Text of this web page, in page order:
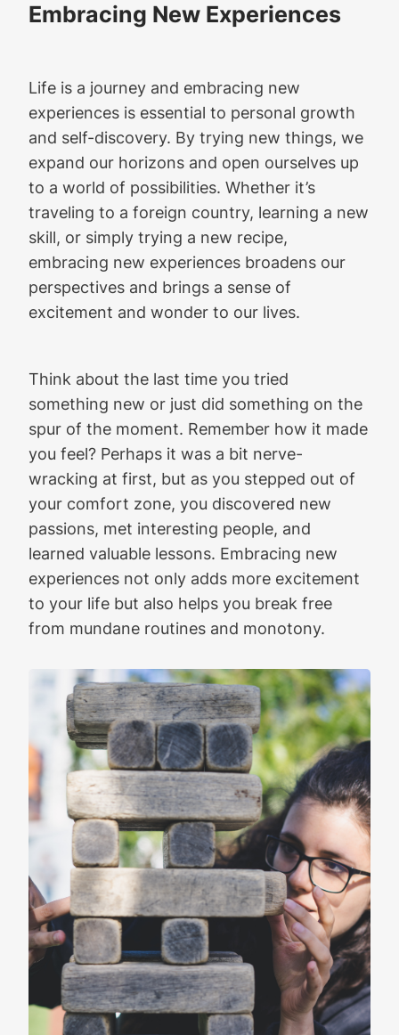
Embracing New Experiences
Life is a journey and embracing new
experiences is essential to personal growth
and self-discovery. By trying new things, we
expand our horizons and open ourselves up
to a world of possibilities. Whether it’s
traveling to a foreign country, learning a new
skill, or simply trying a new recipe,
embracing new experiences broadens our
perspectives and brings a sense of
excitement and wonder to our lives.
Think about the last time you tried
something new or just did something on the
spur of the moment. Remember how it made
you feel? Perhaps it was a bit nerve-
wracking at first, but as you stepped out of
your comfort zone, you discovered new
passions, met interesting people, and
learned valuable lessons. Embracing new
experiences not only adds more excitement
to your life but also helps you break free
from mundane routines and monotony.